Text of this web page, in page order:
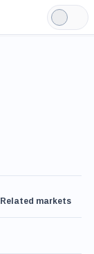
Light
Mode
Related markets